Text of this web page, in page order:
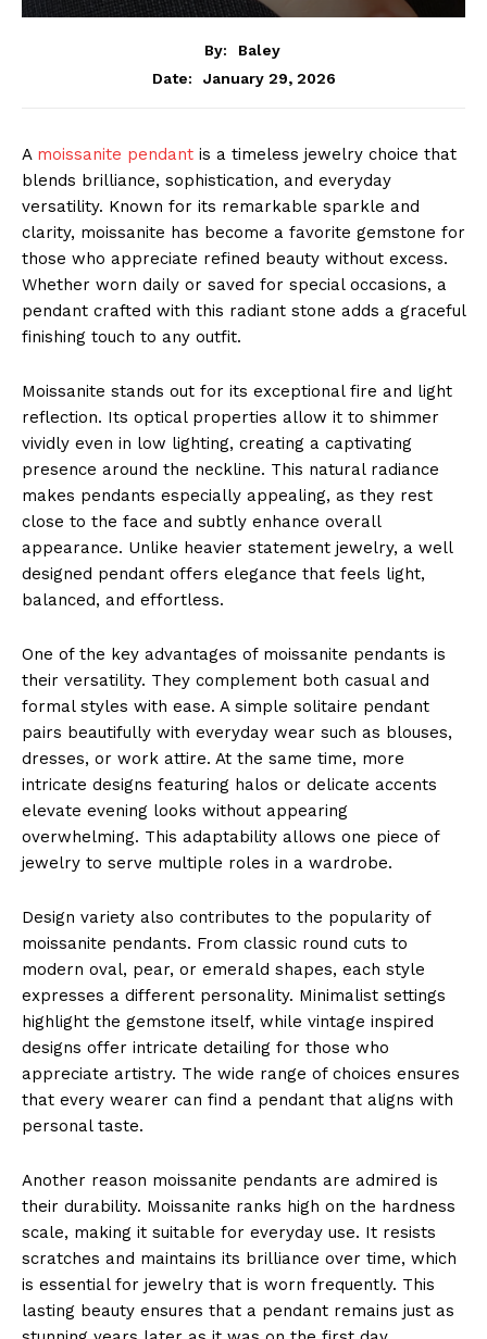
By:
Baley
Date:
January 29, 2026
A moissanite pendant is a timeless jewelry choice that
blends brilliance, sophistication, and everyday
versatility. Known for its remarkable sparkle and
clarity, moissanite has become a favorite gemstone for
those who appreciate refined beauty without excess.
Whether worn daily or saved for special occasions, a
pendant crafted with this radiant stone adds a graceful
finishing touch to any outfit.
Moissanite stands out for its exceptional fire and light
reflection. Its optical properties allow it to shimmer
vividly even in low lighting, creating a captivating
presence around the neckline. This natural radiance
makes pendants especially appealing, as they rest
close to the face and subtly enhance overall
appearance. Unlike heavier statement jewelry, a well
designed pendant offers elegance that feels light,
balanced, and effortless.
One of the key advantages of moissanite pendants is
their versatility. They complement both casual and
formal styles with ease. A simple solitaire pendant
pairs beautifully with everyday wear such as blouses,
dresses, or work attire. At the same time, more
intricate designs featuring halos or delicate accents
elevate evening looks without appearing
overwhelming. This adaptability allows one piece of
jewelry to serve multiple roles in a wardrobe.
Design variety also contributes to the popularity of
moissanite pendants. From classic round cuts to
modern oval, pear, or emerald shapes, each style
expresses a different personality. Minimalist settings
highlight the gemstone itself, while vintage inspired
designs offer intricate detailing for those who
appreciate artistry. The wide range of choices ensures
that every wearer can find a pendant that aligns with
personal taste.
Another reason moissanite pendants are admired is
their durability. Moissanite ranks high on the hardness
scale, making it suitable for everyday use. It resists
scratches and maintains its brilliance over time, which
is essential for jewelry that is worn frequently. This
lasting beauty ensures that a pendant remains just as